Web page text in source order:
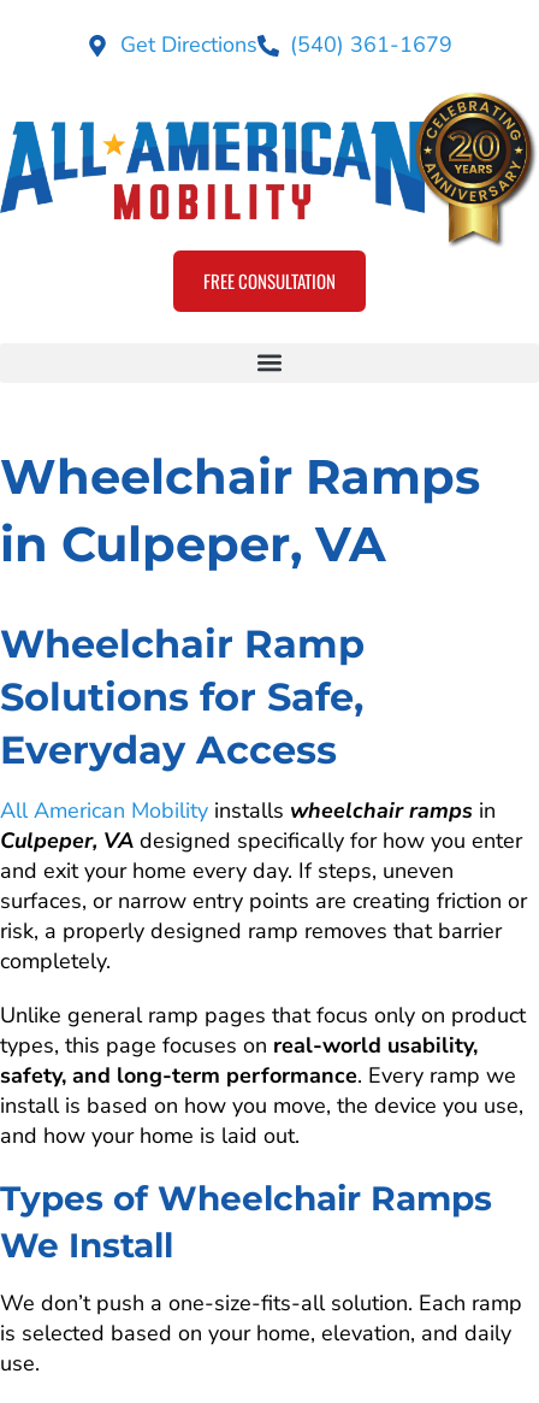
Get Directions (540) 361-1679
FREE CONSULTATION
Wheelchair Ramps
in Culpeper, VA
Wheelchair Ramp
Solutions for Safe,
Everyday Access
All American Mobility installs wheelchair ramps in
Culpeper, VA designed specifically for how you enter
and exit your home every day. If steps, uneven
surfaces, or narrow entry points are creating friction or
risk, a properly designed ramp removes that barrier
completely.
Unlike general ramp pages that focus only on product
types, this page focuses on real-world usability,
safety, and long-term performance. Every ramp we
install is based on how you move, the device you use,
and how your home is laid out.
Types of Wheelchair Ramps
We Install
We don’t push a one-size-fits-all solution. Each ramp
is selected based on your home, elevation, and daily
use.